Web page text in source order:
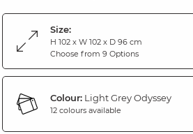
Size:
H 102 x W 102 x D 96 cm
Choose from 9 Options
Colour:Light Grey Odyssey
12 colours available